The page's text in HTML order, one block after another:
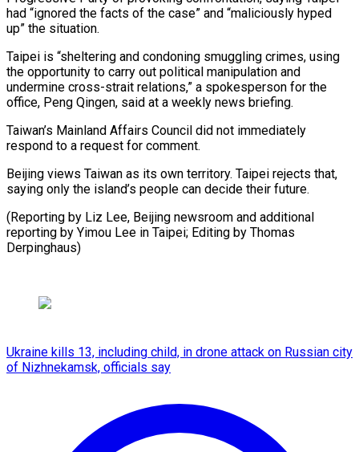
had “ignored the facts of the case” and “maliciously hyped
up” the situation.
Taipei is “sheltering and condoning smuggling crimes, using
‍the opportunity to ‍carry out political manipulation and
undermine cross-strait ​relations,” a spokesperson for the
office, Peng ​Qingen, ⁠said at a weekly news briefing.
Taiwan’s Mainland Affairs ‌Council did not immediately
respond to a request for comment.
Beijing views Taiwan as its own territory. Taipei rejects that,
saying only the island’s people can decide their future.
(Reporting by Liz Lee, Beijing newsroom and additional
reporting by Yimou Lee in Taipei; Editing ⁠by Thomas
Derpinghaus)
Ukraine kills 13, including child, in drone attack on Russian city
of Nizhnekamsk, officials say